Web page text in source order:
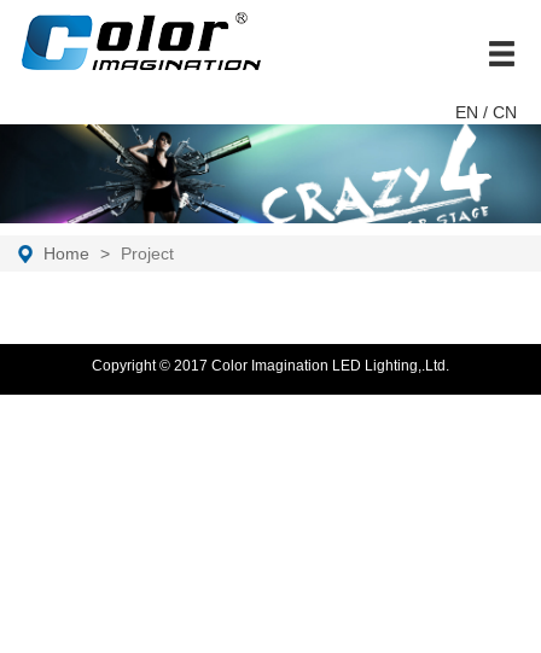
brand
EN / CN
Home Project
Copyright © 2017 Color Imagination LED Lighting,.Ltd.